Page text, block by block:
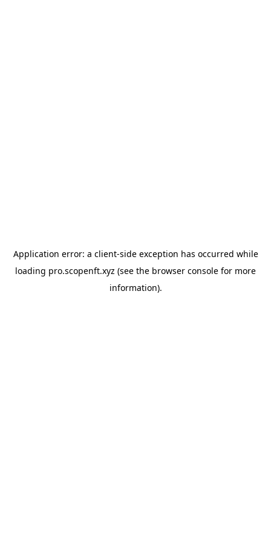
Application error: a client-side exception has occurred while
loading pro.scopenft.xyz (see the browser console for more
information).